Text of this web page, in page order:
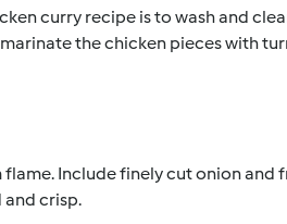
curry recipe is to wash and
the chicken pieces with
flame. Include finely cut onion
and crisp.